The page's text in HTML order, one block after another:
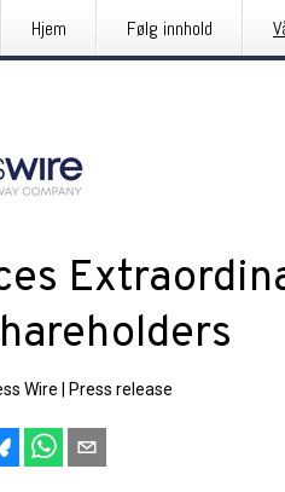
Hjem Følg innhold
Wire Press release